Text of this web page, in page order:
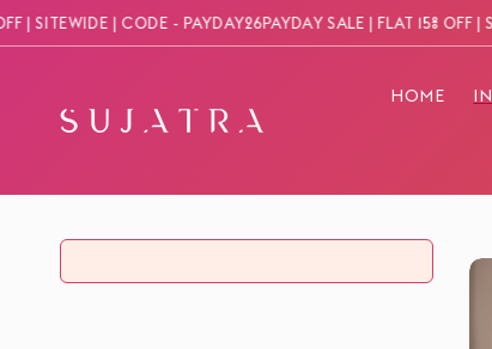
Skip to
content
| CODE - PAYDAY26PAYDAY SALE | FLAT 15% OFF |
HOME